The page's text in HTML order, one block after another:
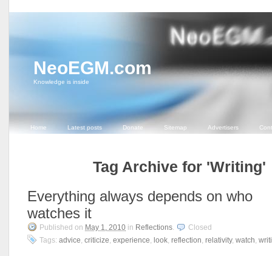
NeoEGM.com
Knowledge is inside
Home Latest posts Donate Sitemap Advertisers
Tag Archive for 'Writing'
Everything always depends on who
watches it
Published on May 1, 2010 in Reflections.
Closed
Tags: advice, criticize, experience, look, reflection, relativity, watch,